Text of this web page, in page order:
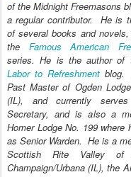
of the Midnight Freemasons
a regular contributor. He is
of several books and
the Famous American
series. He is the author of
Labor to Refreshment
Past Master of Ogden
(IL), and currently
Secretary, and is also a
Homer Lodge No. 199 where
as Senior Warden. He is a
Scottish Rite Valley
Champaign/Urbana (IL), the